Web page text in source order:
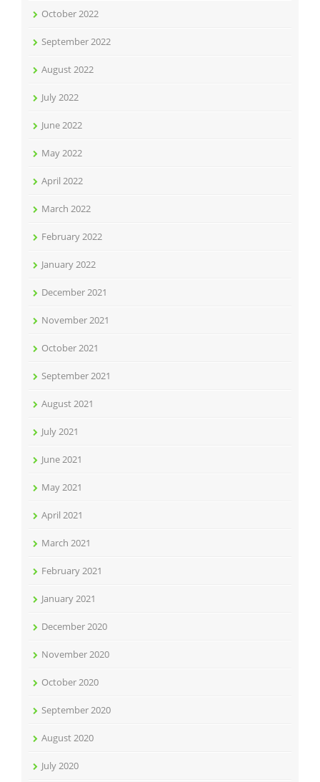
October 2022
September 2022
August 2022
July 2022
June 2022
May 2022
April 2022
March 2022
February 2022
January 2022
December 2021
November 2021
October 2021
September 2021
August 2021
July 2021
June 2021
May 2021
April 2021
March 2021
February 2021
January 2021
December 2020
November 2020
October 2020
September 2020
August 2020
July 2020